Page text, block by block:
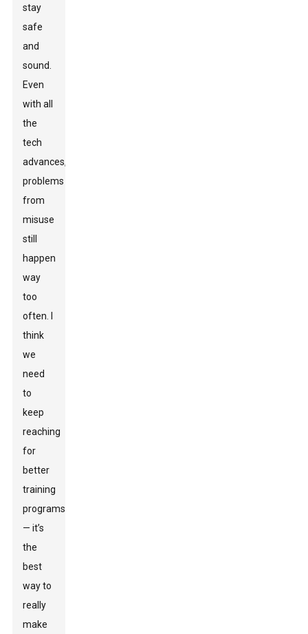
stay
safe
and
sound.
Even
with all
the
tech
advances,
problems
from
misuse
still
happen
way
too
often. I
think
we
need
to
keep
reaching
for
better
training
programs
— it’s
the
best
way to
really
make